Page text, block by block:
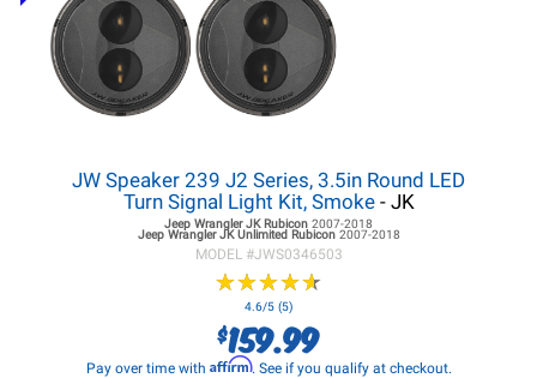
JW Speaker 239 J2 Series, 3.5in Round LED
Turn Signal Light Kit, Smoke- JK
Jeep Wrangler JKRubicon 2007-2018
Jeep Wrangler JKUnlimited Rubicon 2007-2018
MODEL #JWS0346503
★★★★★
★★★★★
4.6/5 (5)
$159.99
Pay over time with Affirm. See if you qualify at checkout.